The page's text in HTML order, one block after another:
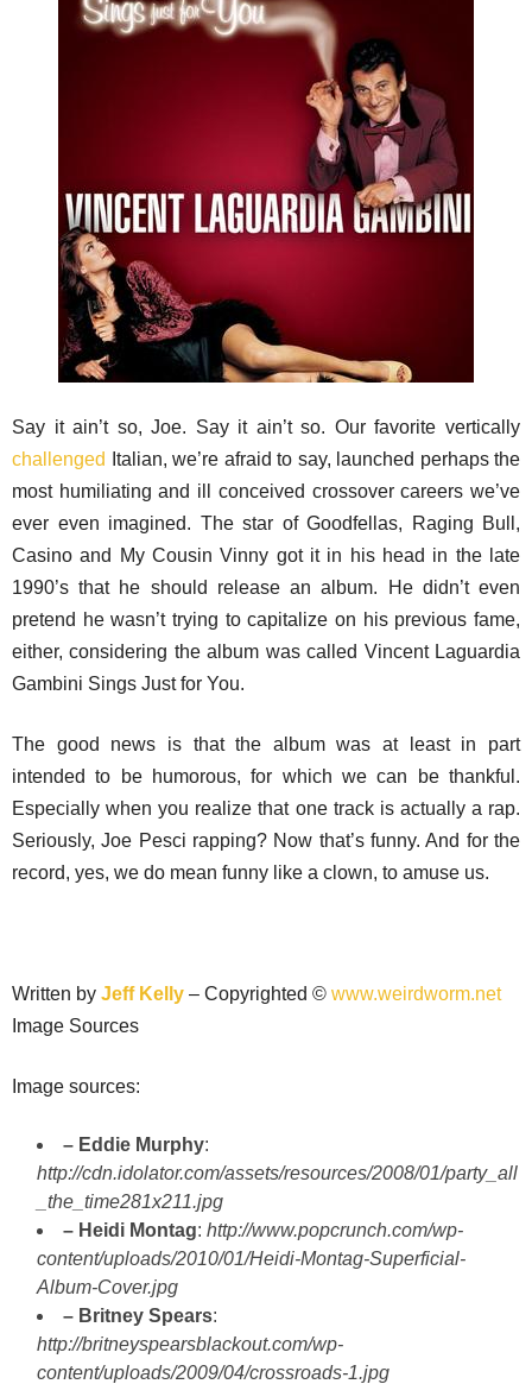
Say it ain’t so, Joe. Say it ain’t so. Our favorite vertically
challenged
Italian, we’re afraid to say, launched perhaps the
most humiliating and ill conceived crossover careers we’ve
ever even imagined. The star of Goodfellas, Raging Bull,
Casino and My Cousin Vinny got it in his head in the late
1990’s that he should release an album. He didn’t even
pretend he wasn’t trying to capitalize on his previous fame,
either, considering the album was called Vincent Laguardia
Gambini Sings Just for You.
The good news is that the album was at least in part
intended to be humorous, for which we can be thankful.
Especially when you realize that one track is actually a rap.
Seriously, Joe Pesci rapping? Now that’s funny. And for the
record, yes, we do mean funny like a clown, to amuse us.
Written by Jeff Kelly – Copyrighted © www.weirdworm.net
Image Sources
Image sources:
– Eddie Murphy:
http://cdn.idolator.com/assets/resources/2008/01/party_all
_the_time281x211.jpg
– Heidi Montag: http://www.popcrunch.com/wp-
content/uploads/2010/01/Heidi-Montag-Superficial-
Album-Cover.jpg
– Britney Spears:
http://britneyspearsblackout.com/wp-
content/uploads/2009/04/crossroads-1.jpg